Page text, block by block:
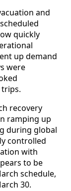
and
quickly
up demand
were
recovery
ramping up
during global
controlled
with
to be
schedule,
30.